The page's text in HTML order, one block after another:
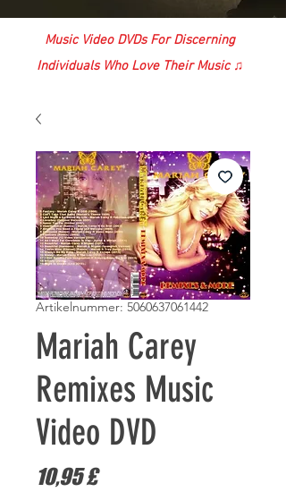
madmusickid@yahoo.com
Music Video DVDs For Discerning
Individuals Who Love Their Music ♫
Artikelnummer: 5060637061442
Mariah Carey
Remixes Music
Video DVD
10,95 £Preis